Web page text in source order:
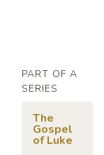
PART OF A
SERIES
The
Gospel
of Luke